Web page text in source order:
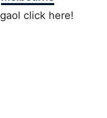
click here!